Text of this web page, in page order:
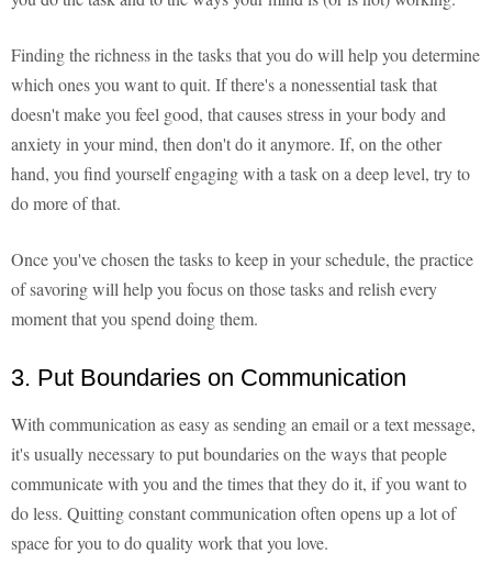
Finding the richness in the tasks that you do will help you determine
which ones you want to quit. If there's a nonessential task that
doesn't make you feel good, that causes stress in your body and
anxiety in your mind, then don't do it anymore. If, on the other
hand, you find yourself engaging with a task on a deep level, try to
do more of that.
Once you've chosen the tasks to keep in your schedule, the practice
of savoring will help you focus on those tasks and relish every
moment that you spend doing them.
3. Put Boundaries on Communication
With communication as easy as sending an email or a text message,
it's usually necessary to put boundaries on the ways that people
communicate with you and the times that they do it, if you want to
do less. Quitting constant communication often opens up a lot of
space for you to do quality work that you love.